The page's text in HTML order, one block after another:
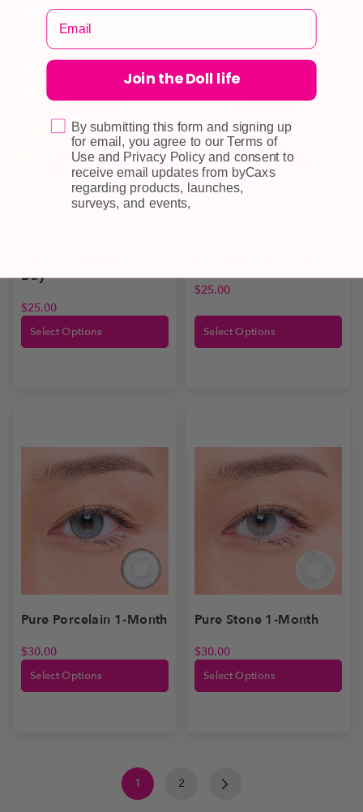
Day
$25.00
Select Options
$25.00
Select Options
Pure Porcelain 1-Month
$30.00
Select Options
Pure Stone 1-Month
$30.00
Select Options
1 2
Join the Doll life
By submitting this form and signing up
for email, you agree to our Terms of
Use and Privacy Policy and consent to
receive email updates from byCaxs
regarding products, launches,
surveys, and events,